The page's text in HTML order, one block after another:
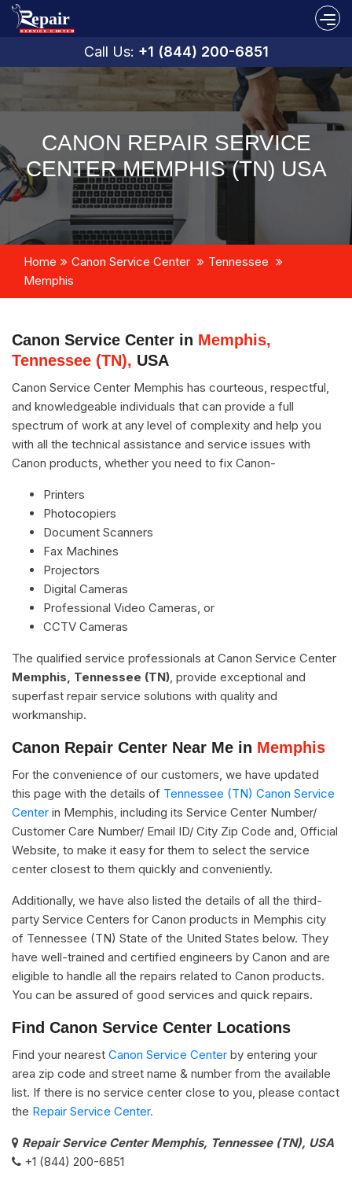
Call Us: +1 (844) 200-6851
CANON REPAIR SERVICE
CENTER MEMPHIS (TN) USA
Home Canon Service Center
Tennessee
Memphis
Canon Service Center in Memphis,
Tennessee (TN), USA
Canon Service Center Memphis has courteous, respectful,
and knowledgeable individuals that can provide a full
spectrum of work at any level of complexity and help you
with all the technical assistance and service issues with
Canon products, whether you need to fix Canon-
Printers
Photocopiers
Document Scanners
Fax Machines
Projectors
Digital Cameras
Professional Video Cameras, or
CCTV Cameras
The qualified service professionals at Canon Service Center
Memphis, Tennessee (TN) , provide exceptional and
superfast repair service solutions with quality and
workmanship.
Canon Repair Center Near Me in Memphis
For the convenience of our customers, we have updated
this page with the details of Tennessee (TN) Canon Service
Center in Memphis, including its Service Center Number/
Customer Care Number/ Email ID/ City Zip Code and, Official
Website, to make it easy for them to select the service
center closest to them quickly and conveniently.
Additionally, we have also listed the details of all the third-
party Service Centers for Canon products in Memphis city
of Tennessee (TN) State of the United States below. They
have well-trained and certified engineers by Canon and are
eligible to handle all the repairs related to Canon products.
You can be assured of good services and quick repairs.
Find Canon Service Center Locations
Find your nearest Canon Service Center by entering your
area zip code and street name & number from the available
list. If there is no service center close to you, please contact
the Repair Service Center.
Repair Service Center Memphis, Tennessee (TN), USA
+1 (844) 200-6851